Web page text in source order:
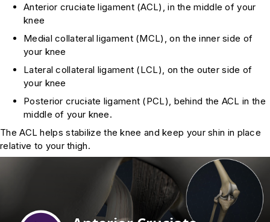
Anterior cruciate ligament (ACL), in the middle of your
knee
Medial collateral ligament (MCL), on the inner side of
your knee
Lateral collateral ligament (LCL), on the outer side of
your knee
Posterior cruciate ligament (PCL), behind the ACL in the
middle of your knee.
The ACL helps stabilize the knee and keep your shin in place
relative to your thigh.